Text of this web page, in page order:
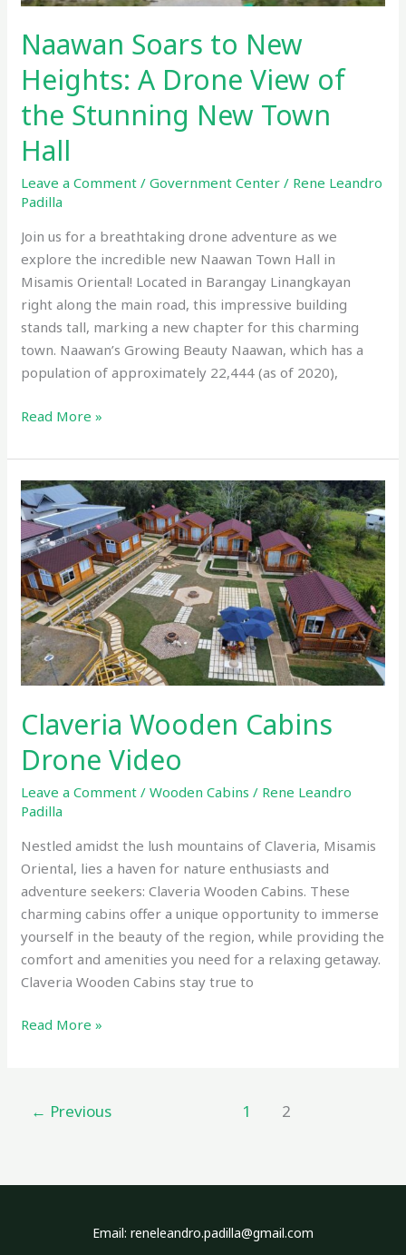
Naawan Soars to New
Heights: A Drone View of
the Stunning New Town
Hall
Leave a Comment /Government Center / Rene Leandro
Padilla
Join us for a breathtaking drone adventure as we
explore the incredible new Naawan Town Hall in
Misamis Oriental! Located in Barangay Linangkayan
right along the main road, this impressive building
stands tall, marking a new chapter for this charming
town. Naawan’s Growing Beauty Naawan, which has a
population of approximately 22,444 (as of 2020),
Read More »
Claveria Wooden Cabins
Drone Video
Leave a Comment /Wooden Cabins / Rene Leandro
Padilla
Nestled amidst the lush mountains of Claveria, Misamis
Oriental, lies a haven for nature enthusiasts and
adventure seekers: Claveria Wooden Cabins. These
charming cabins offer a unique opportunity to immerse
yourself in the beauty of the region, while providing the
comfort and amenities you need for a relaxing getaway.
Claveria Wooden Cabins stay true to
Claveria
Wooden
Cabins
Drone
Video
Read More »
← Previous 1 2
Email: reneleandro.padilla@gmail.com